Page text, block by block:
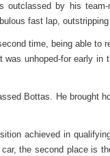
outclassed by his
fast lap,
time, being able to
unhoped-for early in
Bottas. He brought
achieved in
the second place is